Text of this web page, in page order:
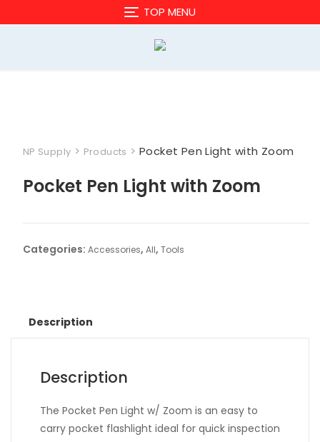
to
TOP MENU
NP Supply > Products > Pocket Pen Light with Zoom
Pocket Pen Light with Zoom
Categories: Accessories, All, Tools
Description
Description
The Pocket Pen Light w/ Zoom is an easy to
carry pocket flashlight ideal for quick inspection